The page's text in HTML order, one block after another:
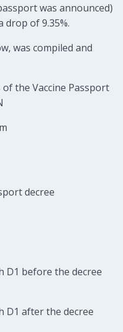
was announced)
of 9.35%.
was compiled and
of the Vaccine Passport
decree
D1 before the decree
D1 after the decree